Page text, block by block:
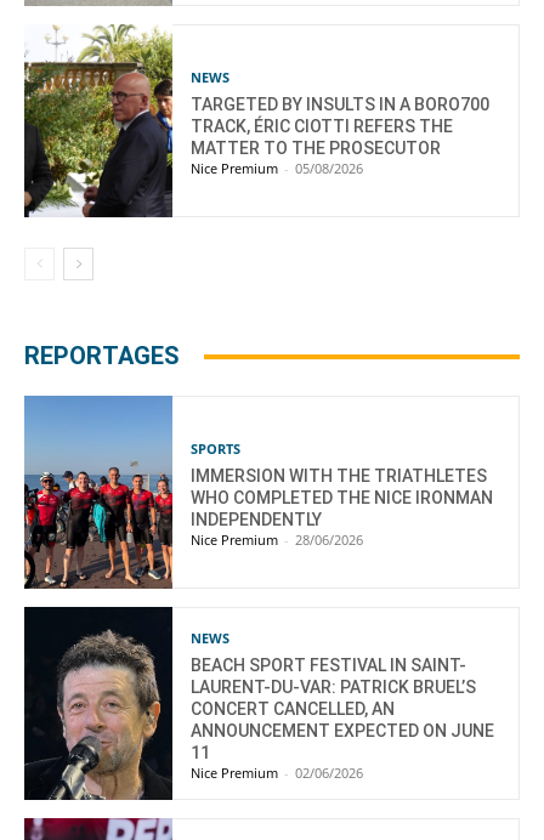
NEWS
TARGETED BY INSULTS IN A BORO700
TRACK, ÉRIC CIOTTI REFERS THE
MATTER TO THE PROSECUTOR
Nice Premium - 05/08/2026
REPORTAGES
SPORTS
IMMERSION WITH THE TRIATHLETES
WHO COMPLETED THE NICE IRONMAN
INDEPENDENTLY
Nice Premium - 28/06/2026
NEWS
BEACH SPORT FESTIVAL IN SAINT-
LAURENT-DU-VAR: PATRICK BRUEL’S
CONCERT CANCELLED, AN
ANNOUNCEMENT EXPECTED ON JUNE
11
Nice Premium - 02/06/2026